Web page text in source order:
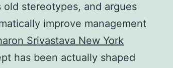
stereotypes, and argues
improve management
Srivastava New York
has been actually shaped